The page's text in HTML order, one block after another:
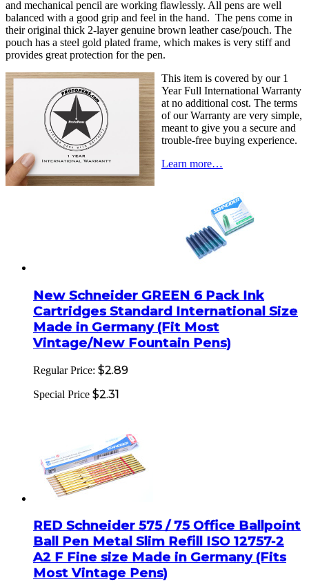
and mechanical pencil are working flawlessly. All pens are well
balanced with a good grip and feel in the hand. The pens come in
their original thick 2-layer genuine brown leather case/pouch. The
pouch has a steel gold plated frame, which makes is very stiff and
provides great protection for the pen.
This item is covered by our 1
Year Full International Warranty
at no additional cost. The terms
of our Warranty are very simple,
meant to give you a secure and
trouble-free buying experience.
Learn more…
New Schneider GREEN 6 Pack Ink
Cartridges Standard International Size
Made in Germany (Fit Most
Vintage/New Fountain Pens)
Regular Price: $2.89
Special Price $2.31
RED Schneider 575 / 75 Office Ballpoint
Ball Pen Metal Slim Refill ISO 12757-2
A2 F Fine size Made in Germany (Fits
Most Vintage Pens)